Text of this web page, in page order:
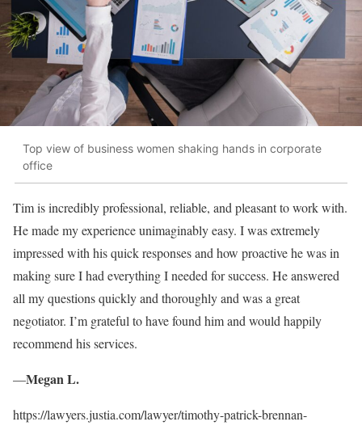
Top view of business women shaking hands in corporate
office
Tim is incredibly professional, reliable, and pleasant to work with.
He made my experience unimaginably easy. I was extremely
impressed with his quick responses and how proactive he was in
making sure I had everything I needed for success. He answered
all my questions quickly and thoroughly and was a great
negotiator. I’m grateful to have found him and would happily
recommend his services.
—Megan L.
https://lawyers.justia.com/lawyer/timothy-patrick-brennan-